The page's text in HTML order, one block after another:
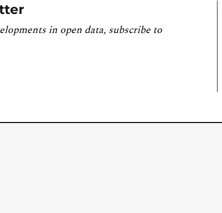
in open data, subscribe to